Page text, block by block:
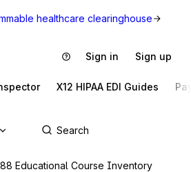
healthcare clearinghouse
Sign in Sign up
X12 HIPAA EDI Guides
Educational Course Inventory